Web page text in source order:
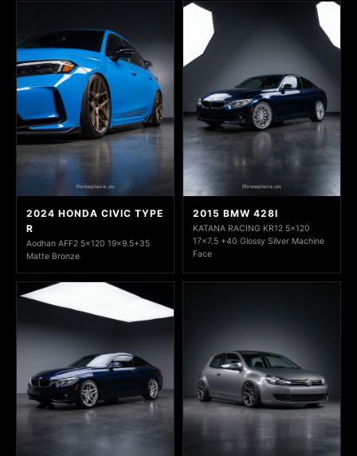
2024 HONDA CIVIC TYPE
R
Aodhan AFF2 5x120 19x9.5+35
Matte Bronze
2015 BMW 428I
KATANA RACING KR12 5x120
17x7.5 +40 Glossy Silver Machine
Face